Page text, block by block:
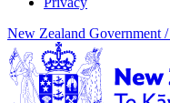
New Zealand Government /